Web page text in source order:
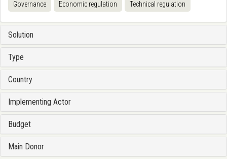
Governance Economic regulation Technical regulation
Solution
Type
Country
Implementing Actor
Budget
Main Donor